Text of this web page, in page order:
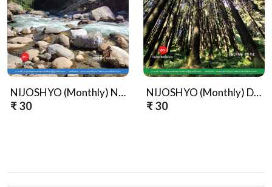
NIJOSHYO (Monthly) November, 2025
₹ 30
NIJOSHYO (Monthly) December, 2025
₹ 30